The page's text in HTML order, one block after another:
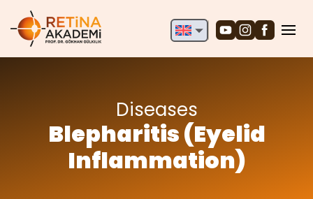
Diseases
Blepharitis (Eyelid
Inflammation)